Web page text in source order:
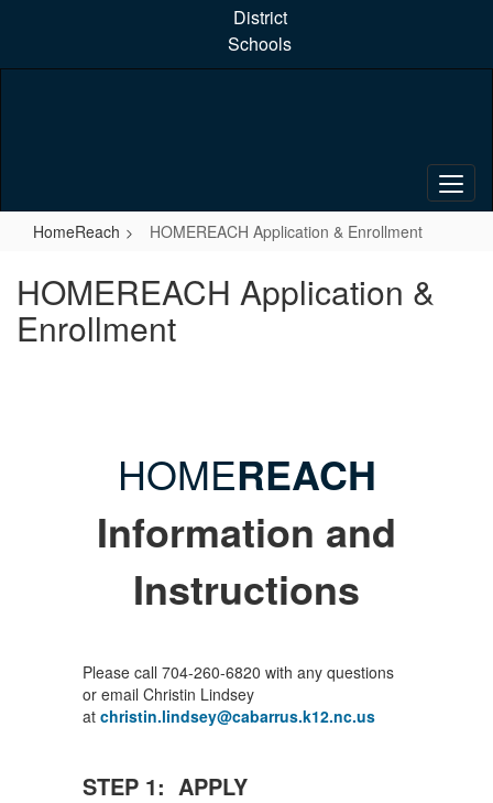
content
District
Schools
HomeReach HOMEREACH Application & Enrollment
HOMEREACH Application &
Enrollment
HOMEREACH
Information and
Instructions
Please call 704-260-6820 with any questions
or email Christin Lindsey
at christin.lindsey@cabarrus.k12.nc.us
STEP 1: APPLY